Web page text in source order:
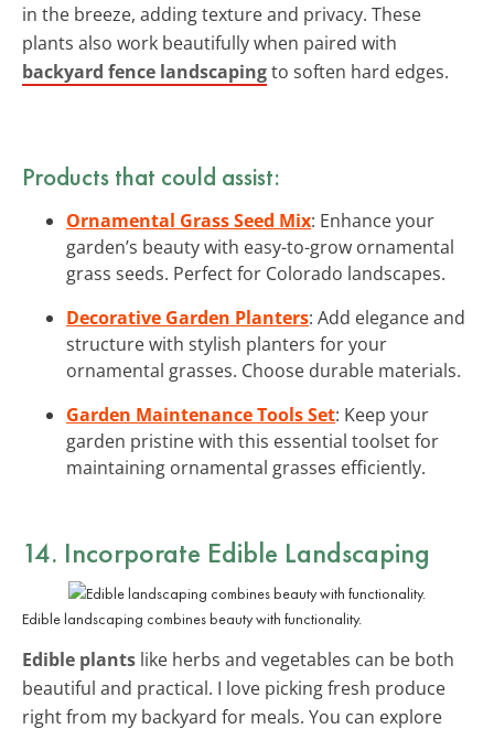
in the breeze, adding texture and privacy. These
plants also work beautifully when paired with
backyard fence landscapingto soften hard edges.
Products that could assist:
Ornamental Grass Seed Mix: Enhance your
garden’s beauty with easy-to-grow ornamental
grass seeds. Perfect for Colorado landscapes.
Decorative Garden Planters: Add elegance and
structure with stylish planters for your
ornamental grasses. Choose durable materials.
Garden Maintenance Tools Set: Keep your
garden pristine with this essential toolset for
maintaining ornamental grasses efficiently.
14. Incorporate Edible Landscaping
Edible landscaping combines beauty with functionality.
Edible plants like herbs and vegetables can be both
beautiful and practical. I love picking fresh produce
right from my backyard for meals. You can explore